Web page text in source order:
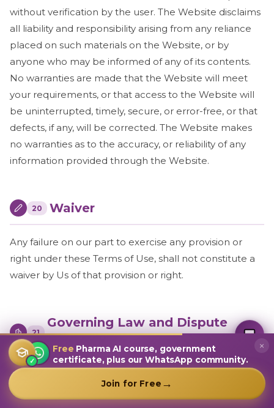
without verification by the user. The Website disclaims
all liability and responsibility arising from any reliance
placed on such materials on the Website, or by
anyone who may be informed of any of its contents.
No warranties are made that the Website will meet
your requirements, or that access to the Website will
be uninterrupted, timely, secure, or error-free, or that
defects, if any, will be corrected. The Website makes
no warranties as to the accuracy, or reliability of any
information provided through the Website.
20 Waiver
Any failure on our part to exercise any provision or
right under these Terms of Use, shall not constitute a
waiver by Us of that provision or right.
21
Governing Law and Dispute
Resolution
The present Terms of Use shall be governed and
construed in accordance with the laws of India,
×
✓
Free Pharma AI course, government
certificate, plus our WhatsApp community.
Join for Free →
M
MultiplierAI Assistant
AI-Powered Pharma Marketing
Online — Ready to help